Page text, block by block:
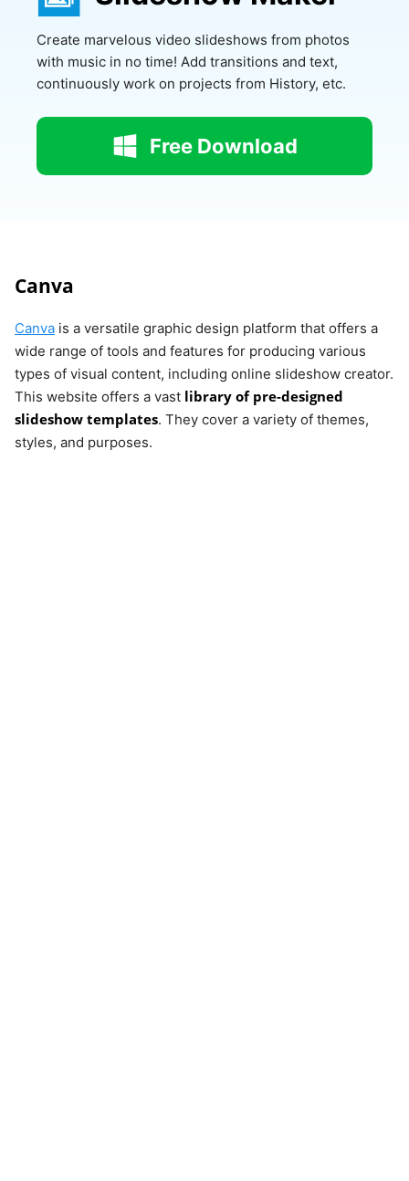
Create marvelous video slideshows from photos
with music in no time! Add transitions and text,
continuously work on projects from History, etc.
Free Download
Canva
Canva is a versatile graphic design platform that offers a
wide range of tools and features for producing various
types of visual content, including online slideshow creator.
This website offers a vast library of pre-designed
slideshow templates. They cover a variety of themes,
styles, and purposes.